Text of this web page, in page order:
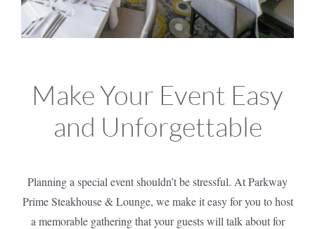
Make Your Event Easy
and Unforgettable
Planning a special event shouldn’t be stressful. At Parkway
Prime Steakhouse & Lounge, we make it easy for you to host
a memorable gathering that your guests will talk about for